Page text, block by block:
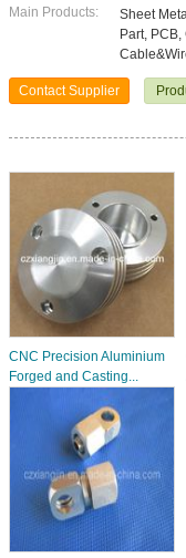
Main Products:
Sheet
Part,
Contact Supplier
CNC Precision Aluminium
Forged and Casting...